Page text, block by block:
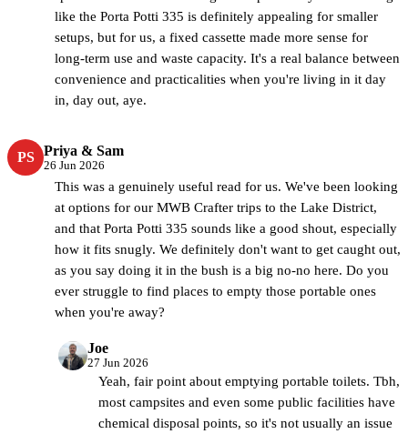
like the Porta Potti 335 is definitely appealing for smaller
setups, but for us, a fixed cassette made more sense for
long-term use and waste capacity. It's a real balance between
convenience and practicalities when you're living in it day
in, day out, aye.
PS Priya & Sam
26 Jun 2026
This was a genuinely useful read for us. We've been looking
at options for our MWB Crafter trips to the Lake District,
and that Porta Potti 335 sounds like a good shout, especially
how it fits snugly. We definitely don't want to get caught out,
as you say doing it in the bush is a big no-no here. Do you
ever struggle to find places to empty those portable ones
when you're away?
Joe
27 Jun 2026
Yeah, fair point about emptying portable toilets. Tbh,
most campsites and even some public facilities have
chemical disposal points, so it's not usually an issue